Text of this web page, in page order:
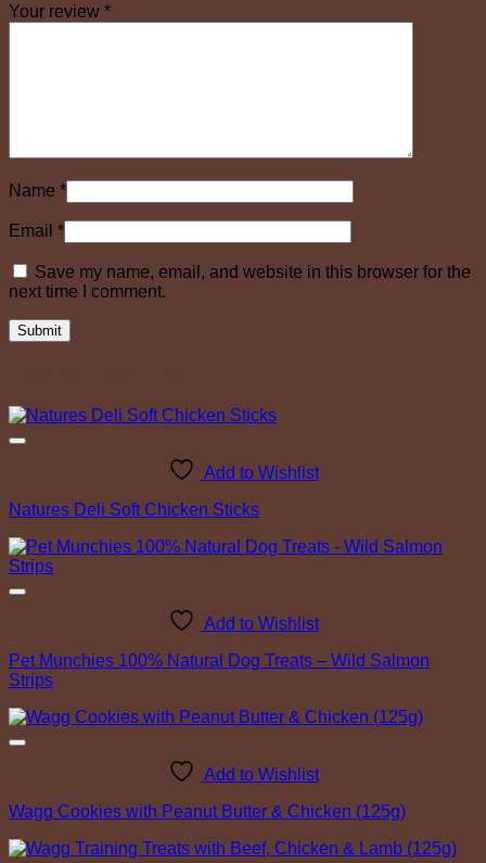
Your review *
Name *
Email *
Save my name, email, and website in this browser for the
next time I comment.
Add to Wishlist
Natures Deli Soft Chicken Sticks
Add to Wishlist
Pet Munchies 100% Natural Dog Treats – Wild Salmon
Strips
Add to Wishlist
Wagg Cookies with Peanut Butter & Chicken (125g)